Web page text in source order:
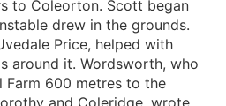
to Coleorton. Scott began
drew in the grounds.
Price, helped with
around it. Wordsworth, who
Farm 600 metres to the
and Coleridge, wrote